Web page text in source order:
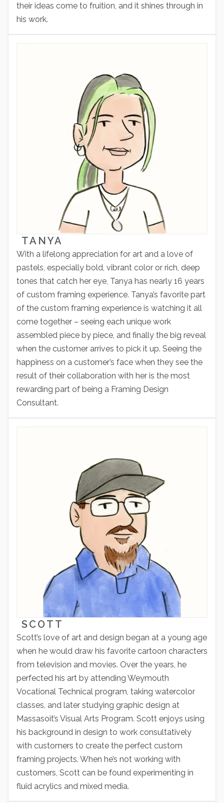
their ideas come to fruition, and it shines through in
his work.
TANYA
With a lifelong appreciation for art and a love of
pastels, especially bold, vibrant color or rich, deep
tones that catch her eye, Tanya has nearly 16 years
of custom framing experience. Tanya’s favorite part
of the custom framing experience is watching it all
come together – seeing each unique work
assembled piece by piece, and finally the big reveal
when the customer arrives to pick it up. Seeing the
happiness on a customer’s face when they see the
result of their collaboration with her is the most
rewarding part of being a Framing Design
Consultant.
SCOTT
Scott’s love of art and design began at a young age
when he would draw his favorite cartoon characters
from television and movies. Over the years, he
perfected his art by attending Weymouth
Vocational Technical program, taking watercolor
classes, and later studying graphic design at
Massasoit’s Visual Arts Program. Scott enjoys using
his background in design to work consultatively
with customers to create the perfect custom
framing projects. When he’s not working with
customers, Scott can be found experimenting in
fluid acrylics and mixed media.